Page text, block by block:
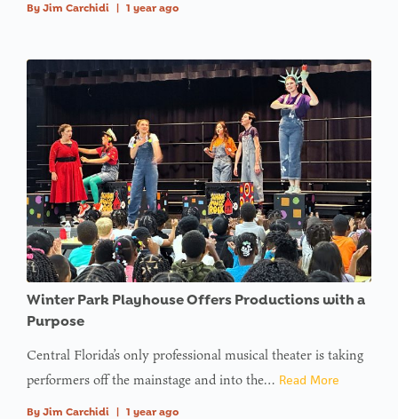
By Jim Carchidi | 1 year ago
Winter Park Playhouse Offers Productions with a
Purpose
Central Florida’s only professional musical theater is taking
performers off the mainstage and into the… Read More
By Jim Carchidi | 1 year ago